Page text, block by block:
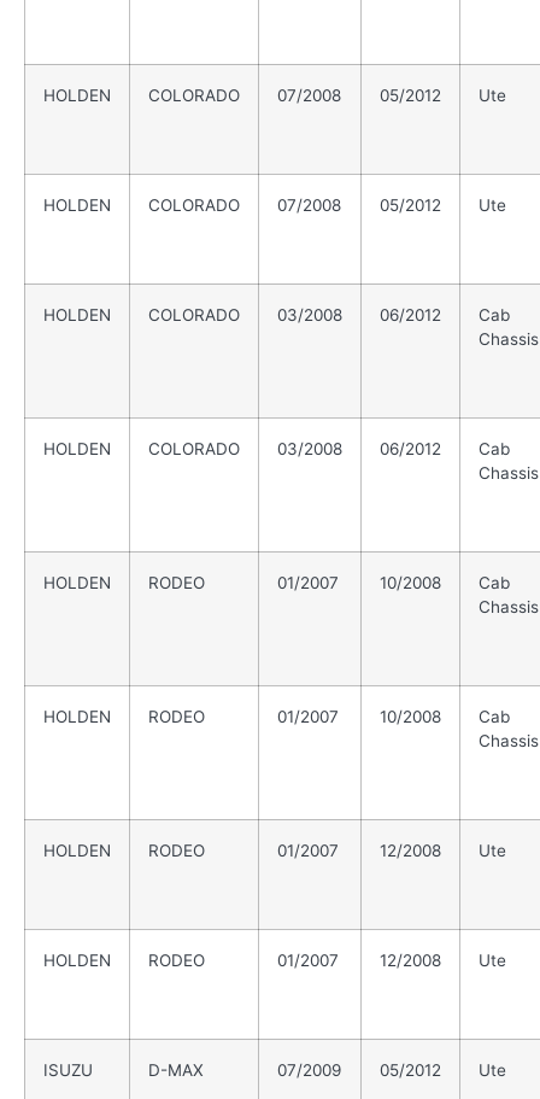
HOLDEN COLORADO 07/2008 05/2012 Ute
HOLDEN COLORADO 07/2008 05/2012 Ute
HOLDEN COLORADO 03/2008 06/2012
Cab
Chassis
HOLDEN COLORADO 03/2008 06/2012
Cab
Chassis
HOLDEN RODEO 01/2007 10/2008
Cab
Chassis
HOLDEN RODEO 01/2007 10/2008
Cab
Chassis
HOLDEN RODEO 01/2007 12/2008 Ute
HOLDEN RODEO 01/2007 12/2008 Ute
ISUZU D-MAX 07/2009 05/2012 Ute